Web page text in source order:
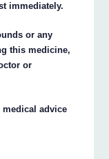
immediately.
or any
this medicine,
or
medical advice